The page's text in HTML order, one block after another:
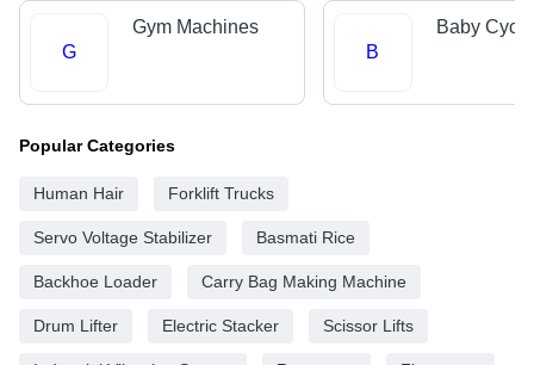
G
Gym Machines
B
Baby Cycle
Popular Categories
Human Hair Forklift Trucks
Servo Voltage Stabilizer Basmati Rice
Backhoe Loader Carry Bag Making Machine
Drum Lifter Electric Stacker Scissor Lifts